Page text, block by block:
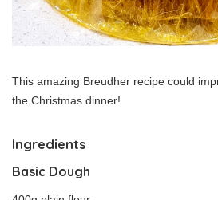
This amazing Breudher recipe could
the Christmas dinner!
Ingredients
Basic Dough